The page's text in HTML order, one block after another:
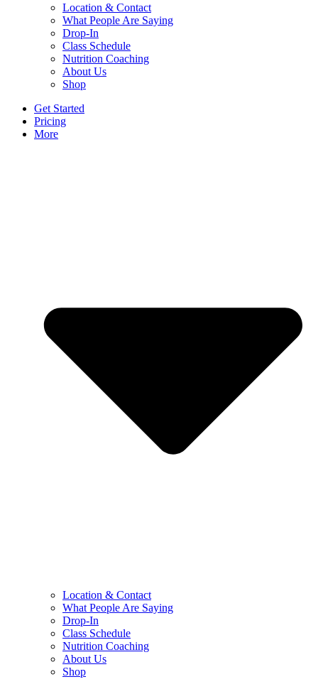
Location & Contact
What People Are Saying
Drop-In
Class Schedule
Nutrition Coaching
About Us
Shop
Get Started
Pricing
More
Location & Contact
What People Are Saying
Drop-In
Class Schedule
Nutrition Coaching
About Us
Shop